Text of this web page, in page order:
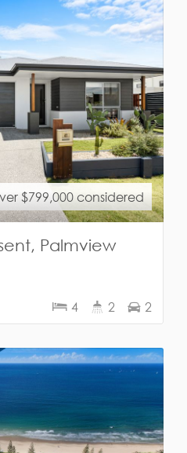
$799,000 considered
Palmview
4 2 2